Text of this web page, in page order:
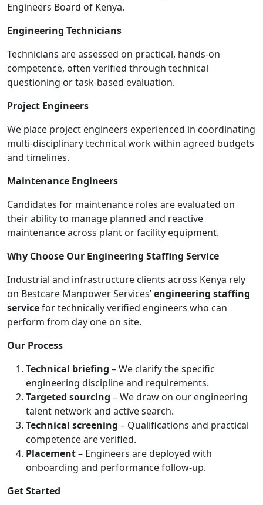
Engineers Board of Kenya.
Engineering Technicians
Technicians are assessed on practical, hands-on
competence, often verified through technical
questioning or task-based evaluation.
Project Engineers
We place project engineers experienced in coordinating
multi-disciplinary technical work within agreed budgets
and timelines.
Maintenance Engineers
Candidates for maintenance roles are evaluated on
their ability to manage planned and reactive
maintenance across plant or facility equipment.
Why Choose Our Engineering Staffing Service
Industrial and infrastructure clients across Kenya rely
on Bestcare Manpower Services’engineering staffing
servicefor technically verified engineers who can
perform from day one on site.
Our Process
Technical briefing – We clarify the specific
engineering discipline and requirements.
Targeted sourcing – We draw on our engineering
talent network and active search.
Technical screening – Qualifications and practical
competence are verified.
Placement– Engineers are deployed with
onboarding and performance follow-up.
Get Started